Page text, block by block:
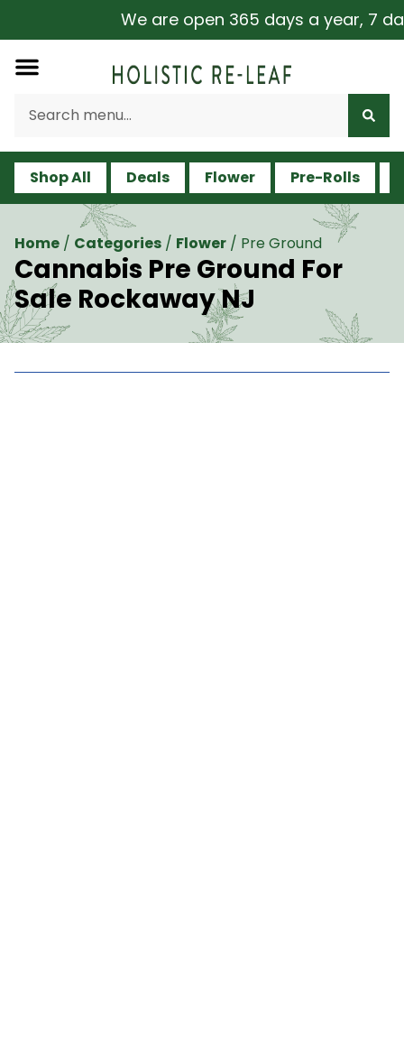
We are open 365 days a year, 7
Shop All Deals Flower Pre-Rolls
Home / Categories / Flower / Pre Ground
Cannabis Pre Ground For
Sale Rockaway NJ